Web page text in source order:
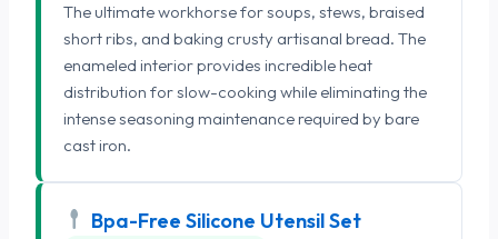
The ultimate workhorse for soups, stews, braised
short ribs, and baking crusty artisanal bread. The
enameled interior provides incredible heat
distribution for slow-cooking while eliminating the
intense seasoning maintenance required by bare
cast iron.
Bpa-Free Silicone Utensil Set